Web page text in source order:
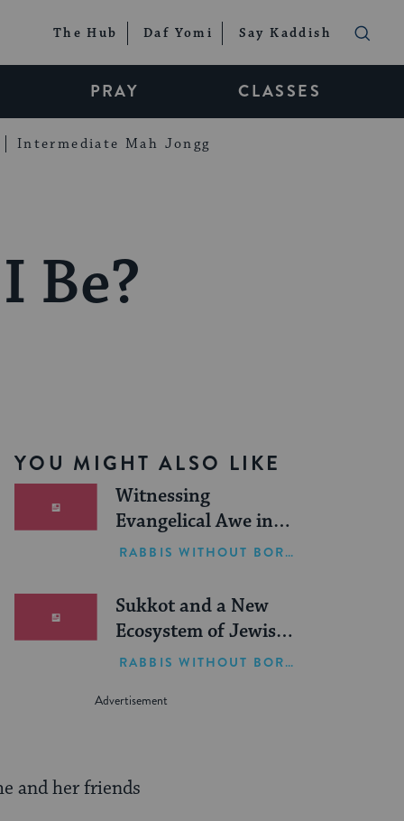
The Hub Daf Yomi Say Kaddish
PRAY CLASSES
Intermediate Mah Jongg
Be?
YOU MIGHT ALSO LIKE
Witnessing
Evangelical Awe in
Israel
RABBIS WITHOUT BORDERS
Sukkot and a New
Ecosystem of Jewish
Leadership
RABBIS WITHOUT BORDERS
and her friends